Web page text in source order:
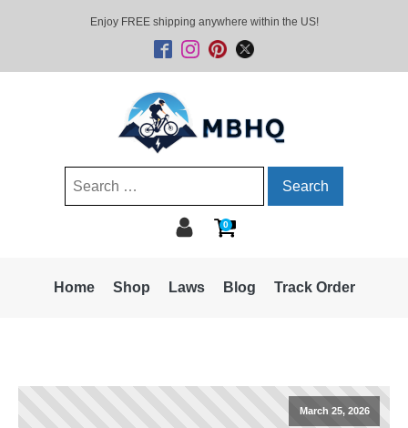
Enjoy FREE shipping anywhere within the US!
Search
0
Home Shop Laws Blog Track Order
March 25, 2026